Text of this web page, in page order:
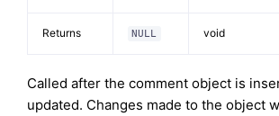
Returns NULL void
Called after the comment object is
updated. Changes made to the object